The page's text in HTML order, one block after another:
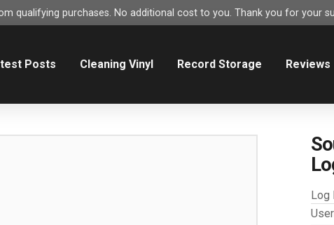
qualifying purchases. No additional cost to you. Thank you for your
Posts Cleaning Vinyl Record Storage Reviews
Log